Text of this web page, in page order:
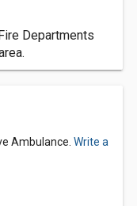
Departments
Ambulance. Write a